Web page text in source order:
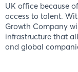
UK office because
access to talent.
Growth Company
infrastructure that
and global